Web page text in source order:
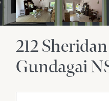
212
Gundagai